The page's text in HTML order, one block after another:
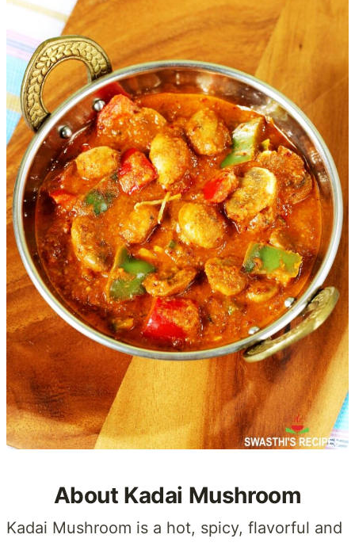
About Kadai Mushroom
Kadai Mushroom is a hot, spicy, flavorful and